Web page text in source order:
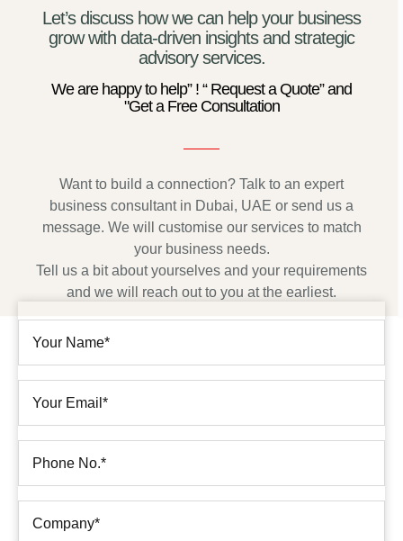
Let’s discuss how we can help your business
grow with data-driven insights and strategic
advisory services.
We are happy to help” ! “ Request a Quote” and
"Get a Free Consultation
Want to build a connection? Talk to an expert
business consultant in Dubai, UAE or send us a
message. We will customise our services to match
your business needs.
Tell us a bit about yourselves and your requirements
and we will reach out to you at the earliest.